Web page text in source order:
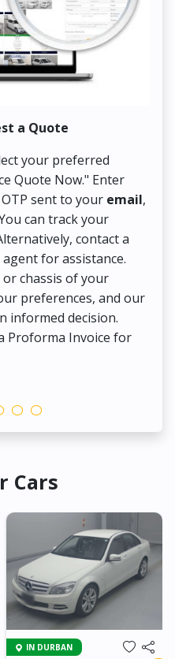
a Quote
your preferred
Quote Now." Enter
sent to your email,
can track your
contact a
for assistance.
chassis of your
preferences, and our
informed decision.
Proforma Invoice for
Cars
IN DURBAN